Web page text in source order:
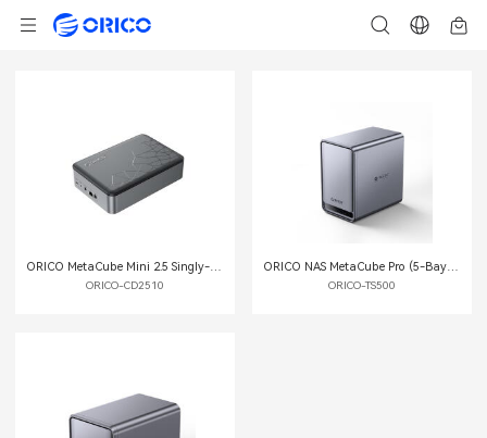
ORICO MetaCube Mini 2.5 Singly-bay Private Cloud Storage
ORICO-CD2510
ORICO NAS MetaCube Pro (5-Bay) Private Cloud Storage
ORICO-TS500